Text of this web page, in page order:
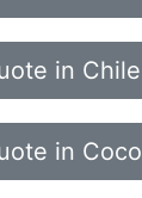
in Chile
in